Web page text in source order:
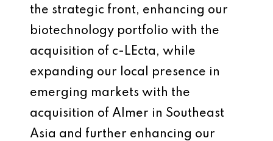
the strategic front, enhancing our
biotechnology portfolio with the
acquisition of c-LEcta, while
expanding our local presence in
emerging markets with the
acquisition of Almer in Southeast
Asia and further enhancing our